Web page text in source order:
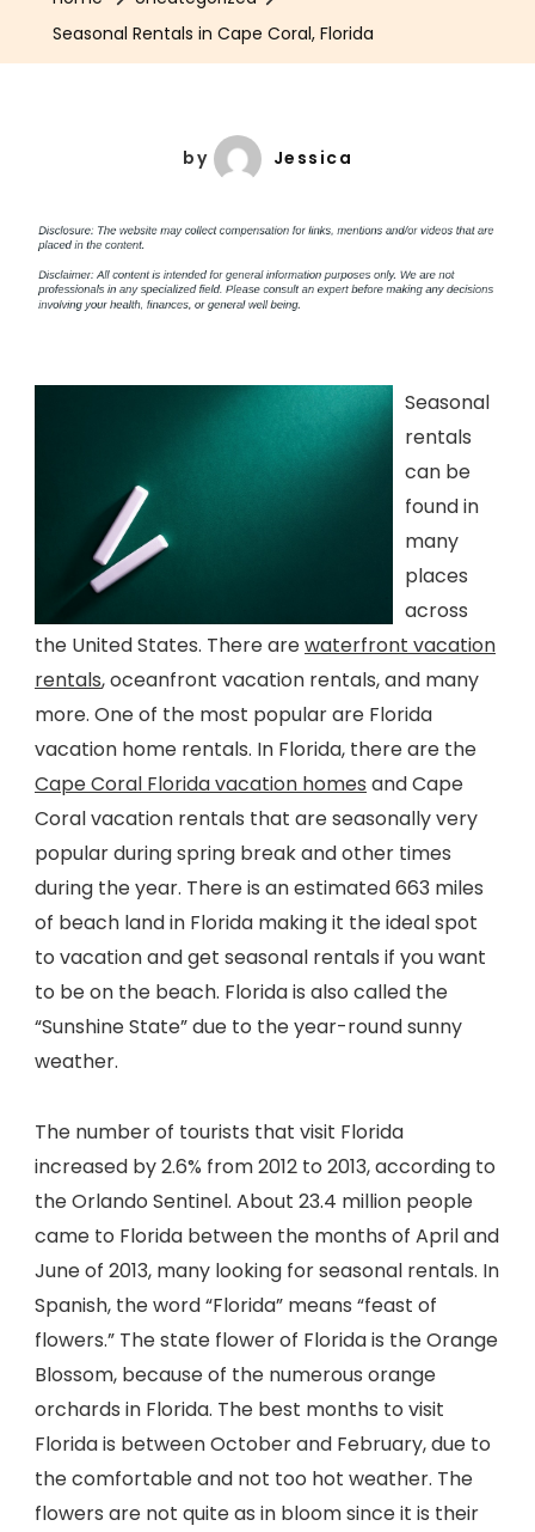
Seasonal Rentals in Cape Coral, Florida
by Jessica
Seasonal
rentals
can be
found in
many
places
across
the United States. There arewaterfront vacation
rentals, oceanfront vacation rentals, and many
more. One of the most popular are Florida
vacation home rentals. In Florida, there are the
Cape Coral Florida vacation homes and Cape
Coral vacation rentals that are seasonally very
popular during spring break and other times
during the year. There is an estimated 663 miles
of beach land in Florida making it the ideal spot
to vacation and get seasonal rentals if you want
to be on the beach. Florida is also called the
“Sunshine State” due to the year-round sunny
weather.
The number of tourists that visit Florida
increased by 2.6% from 2012 to 2013, according to
the Orlando Sentinel. About 23.4 million people
came to Florida between the months of April and
June of 2013, many looking for seasonal rentals. In
Spanish, the word “Florida” means “feast of
flowers.” The state flower of Florida is the Orange
Blossom, because of the numerous orange
orchards in Florida. The best months to visit
Florida is between October and February, due to
the comfortable and not too hot weather. The
flowers are not quite as in bloom since it is their